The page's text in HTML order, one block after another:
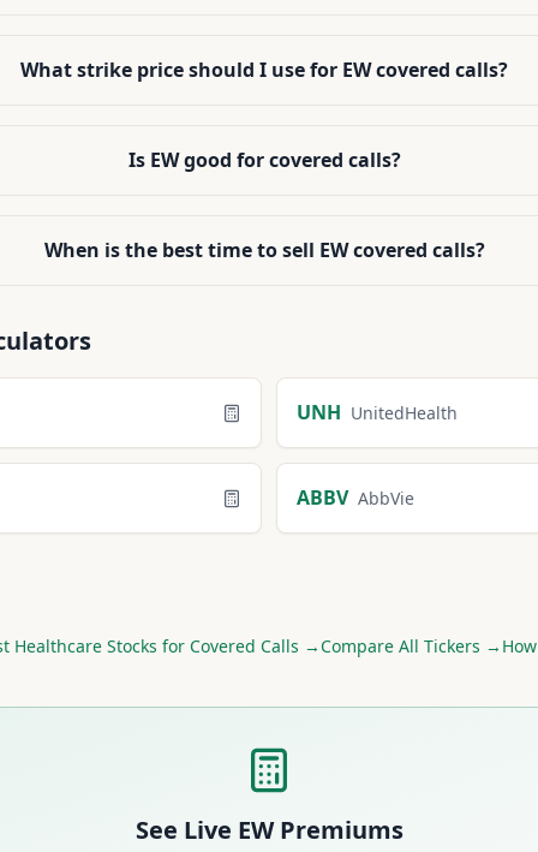
What strike price should I use for EW covered calls?
Is EW good for covered calls?
When is the best time to sell EW covered calls?
UNH UnitedHealth
ABBV AbbVie
Healthcare Stocks for Covered Calls →Compare All Tickers →
See Live EWPremiums